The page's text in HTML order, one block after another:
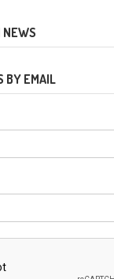
NEWS
BY EMAIL